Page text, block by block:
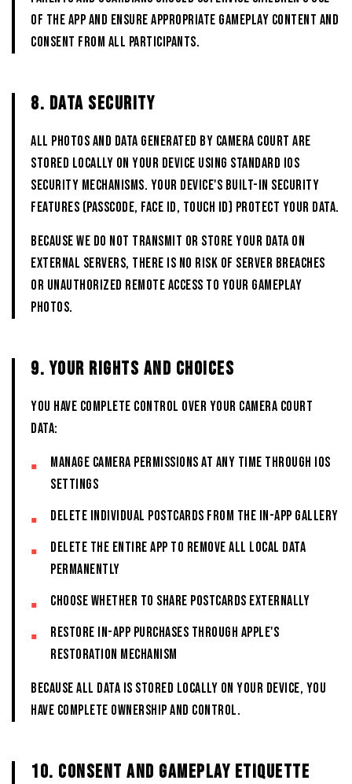
of the App and ensure appropriate gameplay content and
consent from all participants.
8. DATA SECURITY
All photos and data generated by CAMERA COURT are
stored locally on your device using standard iOS
security mechanisms. Your device's built-in security
features (passcode, Face ID, Touch ID) protect your data.
Because we do not transmit or store your data on
external servers, there is no risk of server breaches
or unauthorized remote access to your gameplay
photos.
9. YOUR RIGHTS AND CHOICES
You have complete control over your CAMERA COURT
data:
Manage camera permissions at any time through iOS
Settings
Delete individual postcards from the in-app Gallery
Delete the entire App to remove all local data
permanently
Choose whether to share postcards externally
Restore in-app purchases through Apple's
restoration mechanism
Because all data is stored locally on your device, you
have complete ownership and control.
10. CONSENT AND GAMEPLAY ETIQUETTE